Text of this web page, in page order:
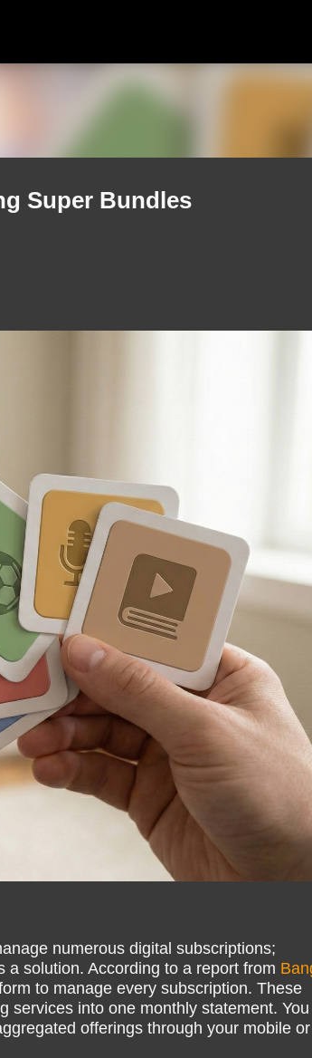
Super Bundles
numerous digital subscriptions;
a solution. According to a report from
to manage every subscription. These
services into one monthly statement. You
offerings through your mobile or